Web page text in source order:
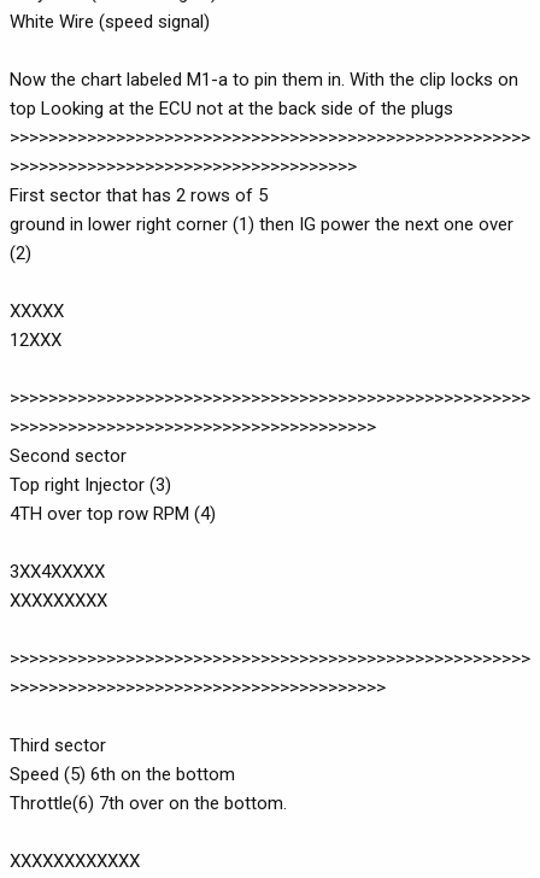
White Wire (speed signal)
Now the chart labeled M1-a to pin them in. With the clip locks on
top Looking at the ECU not at the back side of the plugs
>>>>>>>>>>>>>>>>>>>>>>>>>>>>>>>>>>>>>>>>>>>>>>>>>>>>>>
>>>>>>>>>>>>>>>>>>>>>>>>>>>>>>>>>>>>
First sector that has 2 rows of 5
ground in lower right corner (1) then IG power the next one over
(2)
XXXXX
12XXX
>>>>>>>>>>>>>>>>>>>>>>>>>>>>>>>>>>>>>>>>>>>>>>>>>>>>>>
>>>>>>>>>>>>>>>>>>>>>>>>>>>>>>>>>>>>>>
Second sector
Top right Injector (3)
4TH over top row RPM (4)
3XX4XXXXX
XXXXXXXXX
>>>>>>>>>>>>>>>>>>>>>>>>>>>>>>>>>>>>>>>>>>>>>>>>>>>>>>
>>>>>>>>>>>>>>>>>>>>>>>>>>>>>>>>>>>>>>>
Third sector
Speed (5) 6th on the bottom
Throttle(6) 7th over on the bottom.
XXXXXXXXXXXX